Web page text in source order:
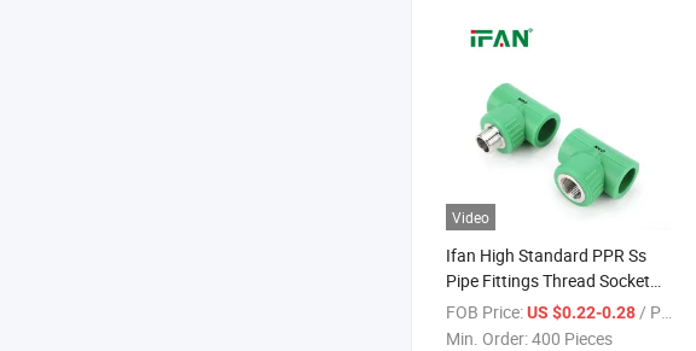
Video
Ifan High Standard PPR Ss
Pipe Fittings Thread Socket
Elbow Tee 1/2" - 2" Corrosion-
Proof Stainless Steel PPR
FOB Price:US $0.22-0.28 / Piece
Min. Order:400 Pieces